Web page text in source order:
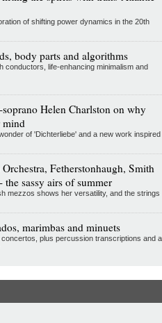
of shifting power dynamics in the 20th
body parts and algorithms
conductors, life-enhancing minimalism and
Helen Charlston on why
mind
of 'Dichterliebe' and a new work inspired
Fetherstonhaugh, Smith
sassy airs of summer
mezzos shows her versatility, and the strings
marimbas and minuets
plus percussion transcriptions and a